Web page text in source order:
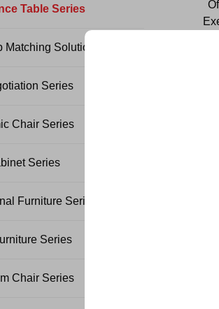
Table Series
Matching Solution Design
Series
Chair Series
Series
Furniture Series
Series
Chair Series